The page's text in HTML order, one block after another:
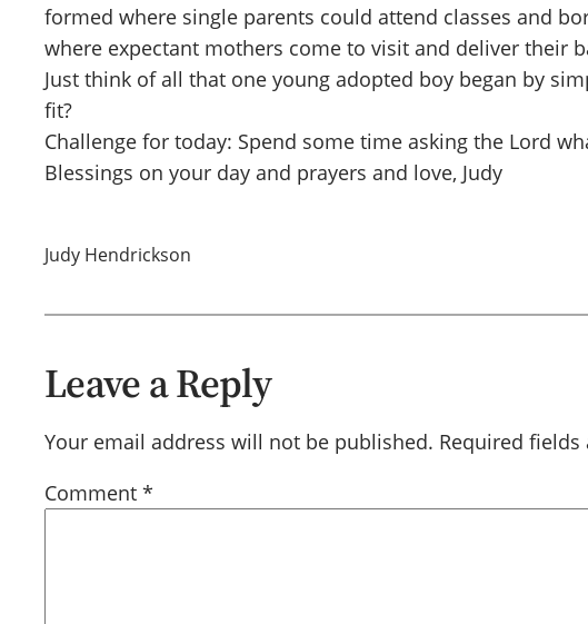
formed where single parents could attend classes and
where expectant mothers come to visit and deliver their
Just think of all that one young adopted boy began by
fit?
Challenge for today: Spend some time asking the Lord
Blessings on your day and prayers and love, Judy
Judy Hendrickson
Leave a Reply
Your email address will not be published. Required fields
Comment *